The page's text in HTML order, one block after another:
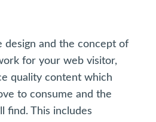
design and the concept of
for your web visitor,
quality content which
to consume and the
find. This includes